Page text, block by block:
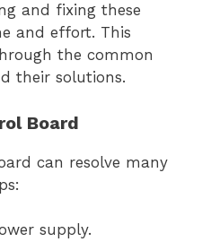
and fixing these
and effort. This
the common
their solutions.
Board
can resolve many
supply.